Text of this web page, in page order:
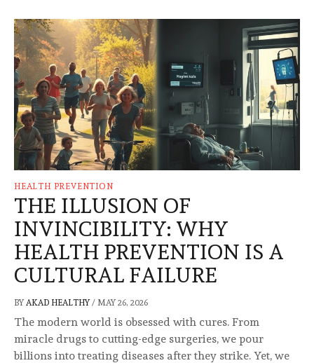
HEALTH PREVENTION
THE ILLUSION OF
INVINCIBILITY: WHY
HEALTH PREVENTION IS A
CULTURAL FAILURE
BY AKAD HEALTHY / MAY 26, 2026
The modern world is obsessed with cures. From
miracle drugs to cutting-edge surgeries, we pour
billions into treating diseases after they strike. Yet, we